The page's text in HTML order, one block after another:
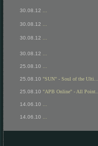
30.08.12
30.08.12
30.08.12
30.08.12
25.08.10
25.08.10 "SUN" - Soul of the Ulti...
25.08.10 "APB Online" - All Point...
14.06.10
14.06.10